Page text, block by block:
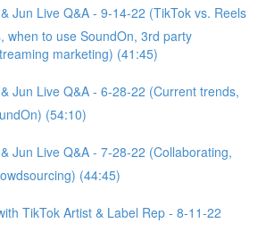
Jun Live Q&A - 9-14-22 (TikTok vs. Reels
when to use SoundOn, 3rd party
marketing) (41:45)
Jun Live Q&A - 6-28-22 (Current trends,
(54:10)
Jun Live Q&A - 7-28-22 (Collaborating,
(44:45)
TikTok Artist & Label Rep - 8-11-22